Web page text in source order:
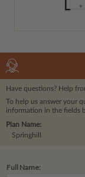
Have questions? Help
To help us answer your
information in the fields
Plan Name:
Springhill
Full Name: